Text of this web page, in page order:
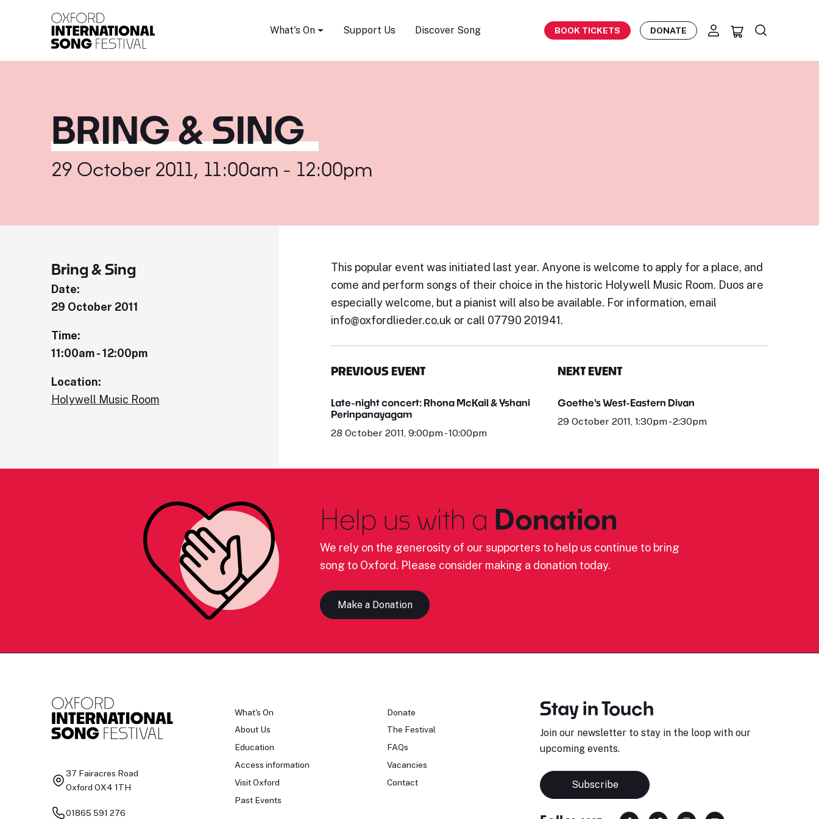
What's On Support Us Discover Song BOOK TICKETS DONATE
BRING & SING
29 October 2011, 11:00am - 12:00pm
Bring & Sing
Date:
29 October 2011
Time:
11:00am - 12:00pm
Location:
Holywell Music Room
This popular event was initiated last year. Anyone is welcome to apply for a place, and
come and perform songs of their choice in the historic Holywell Music Room. Duos are
especially welcome, but a pianist will also be available. For information, email
info@oxfordlieder.co.uk or call 07790 201941.
PREVIOUS EVENT
Late-night concert: Rhona McKail & Yshani
Perinpanayagam
28 October 2011, 9:00pm - 10:00pm
NEXT EVENT
Goethe's West-Eastern Divan
29 October 2011, 1:30pm - 2:30pm
Help us with a Donation
We rely on the generosity of our supporters to help us continue to bring
song to Oxford. Please consider making a donation today.
Make a Donation
37 Fairacres Road
Oxford OX4 1TH
01865 591 276
What's On
About Us
Education
Access information
Visit Oxford
Past Events
Donate
The Festival
FAQs
Vacancies
Contact
Stay in Touch
Join our newsletter to stay in the loop with our
upcoming events.
Subscribe